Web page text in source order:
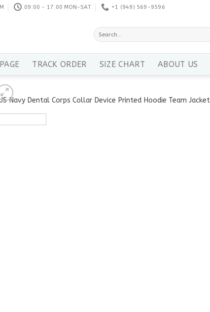
09:00 - 17:00 MON-SAT +1 ‪(949) 569-9596
Search
for:
TRACK ORDER SIZE CHART ABOUT US